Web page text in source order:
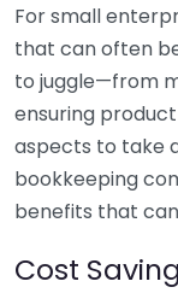
For small
that can often
to juggle—from
ensuring
aspects to take
bookkeeping
benefits that
Cost